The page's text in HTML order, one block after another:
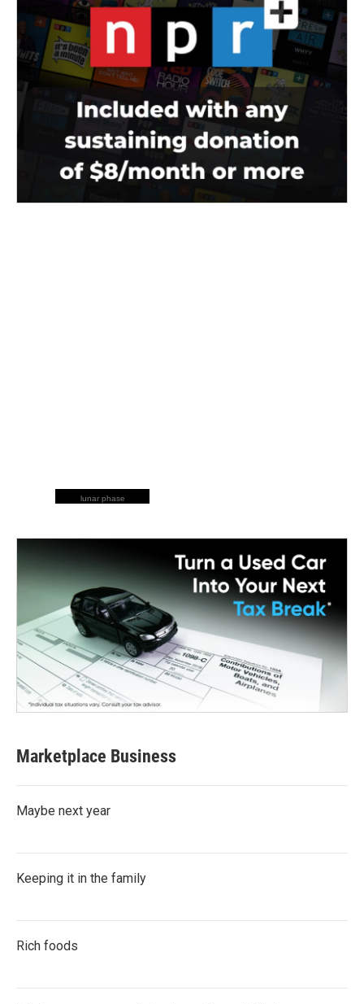
lunar phase
Marketplace Business
Maybe next year
Keeping it in the family
Rich foods